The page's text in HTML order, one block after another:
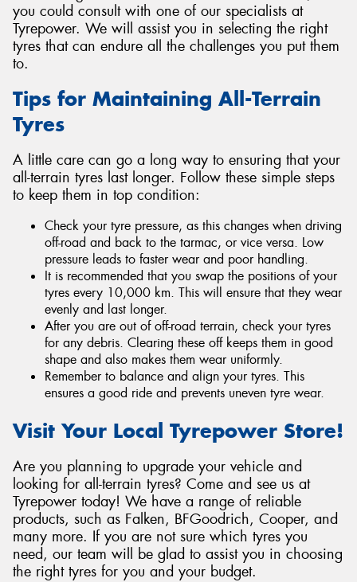
you could consult with one of our specialists at
Tyrepower. We will assist you in selecting the right
tyres that can endure all the challenges you put them
to.
Tips for Maintaining All-Terrain
Tyres
A little care can go a long way to ensuring that your
all-terrain tyres last longer. Follow these simple steps
to keep them in top condition:
Check your tyre pressure, as this changes when driving
off-road and back to the tarmac, or vice versa. Low
pressure leads to faster wear and poor handling.
It is recommended that you swap the positions of your
tyres every 10,000 km. This will ensure that they wear
evenly and last longer.
After you are out of off-road terrain, check your tyres
for any debris. Clearing these off keeps them in good
shape and also makes them wear uniformly.
Remember to balance and align your tyres. This
ensures a good ride and prevents uneven tyre wear.
Visit Your Local Tyrepower Store!
Are you planning to upgrade your vehicle and
looking for all-terrain tyres? Come and see us at
Tyrepower today! We have a range of reliable
products, such as Falken, BFGoodrich, Cooper, and
many more. If you are not sure which tyres you
need, our team will be glad to assist you in choosing
the right tyres for you and your budget.